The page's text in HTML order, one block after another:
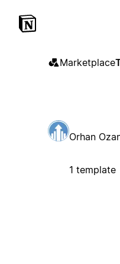
Marketplace
Orhan
1 template